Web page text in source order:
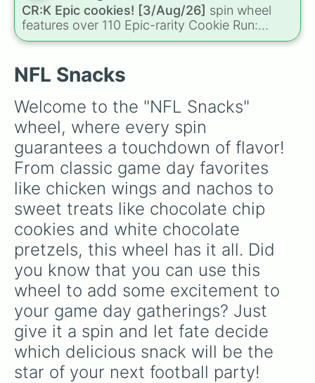
CR:K Epic cookies! [3/Aug/26] spin wheel
features over 110 Epic-rarity Cookie Run:
Kingdom characters—ranging from classic
to recent roster additions like
Crème Brûlée, and
NFL Snacks
Welcome to the "NFL Snacks"
wheel, where every spin
guarantees a touchdown of flavor!
From classic game day favorites
like chicken wings and nachos to
sweet treats like chocolate chip
cookies and white chocolate
pretzels, this wheel has it all. Did
you know that you can use this
wheel to add some excitement to
your game day gatherings? Just
give it a spin and let fate decide
which delicious snack will be the
star of your next football party!